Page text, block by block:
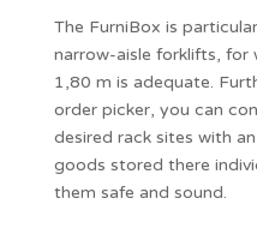
The FurniBox is
narrow-aisle forklifts, for
1,80 m is adequate.
order picker, you can
desired rack sites with
goods stored there
them safe and sound.